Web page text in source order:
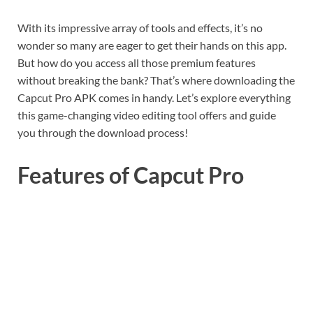
With its impressive array of tools and effects, it’s no
wonder so many are eager to get their hands on this app.
But how do you access all those premium features
without breaking the bank? That’s where downloading the
Capcut Pro APK comes in handy. Let’s explore everything
this game-changing video editing tool offers and guide
you through the download process!
Features of Capcut Pro